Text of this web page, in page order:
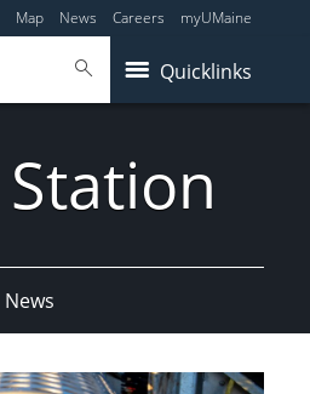
Map News Careers myUMaine
Quicklinks